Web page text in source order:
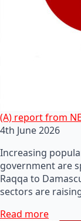
(A) report from
4th June 2026
Increasing
government are
Raqqa to
sectors are
Read more